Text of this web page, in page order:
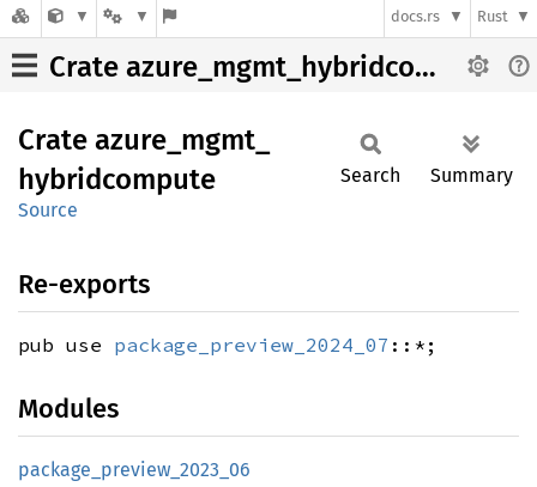
docs.rs Rust
Crate azure_mgmt_hybridcompute
Crate azure_ mgmt_
hybridcompute
Source
Search Summary
Re-exports
pub use package_preview_2024_07 ::*;
Modules
package_ preview_ 2023_ 06